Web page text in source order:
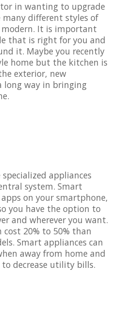
in wanting to upgrade
many different styles of
It is important
that is right for you and
it. Maybe you recently
home but the kitchen is
exterior, new
long way in bringing
appliances
system. Smart
on your smartphone,
you have the option to
and wherever you want.
20% to 50% than
Smart appliances can
away from home and
decrease utility bills.